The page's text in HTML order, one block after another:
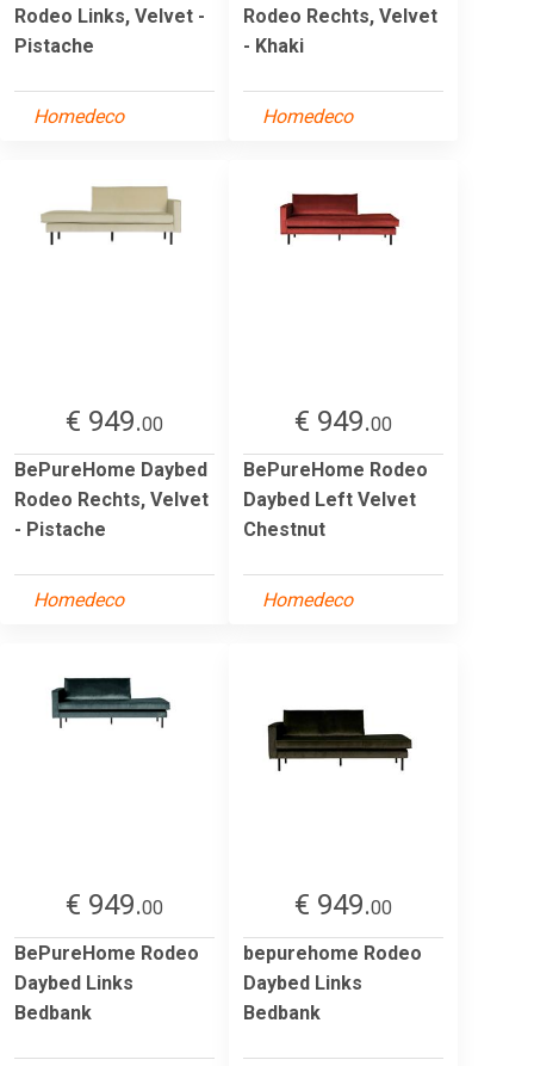
Rodeo Links, Velvet -
Pistache
Homedeco
Rodeo Rechts, Velvet
- Khaki
Homedeco
€ 949.00
BePureHome Daybed
Rodeo Rechts, Velvet
- Pistache
Homedeco
€ 949.00
BePureHome Rodeo
Daybed Left Velvet
Chestnut
Homedeco
€ 949.00
BePureHome Rodeo
Daybed Links
Bedbank
€ 949.00
bepurehome Rodeo
Daybed Links
Bedbank